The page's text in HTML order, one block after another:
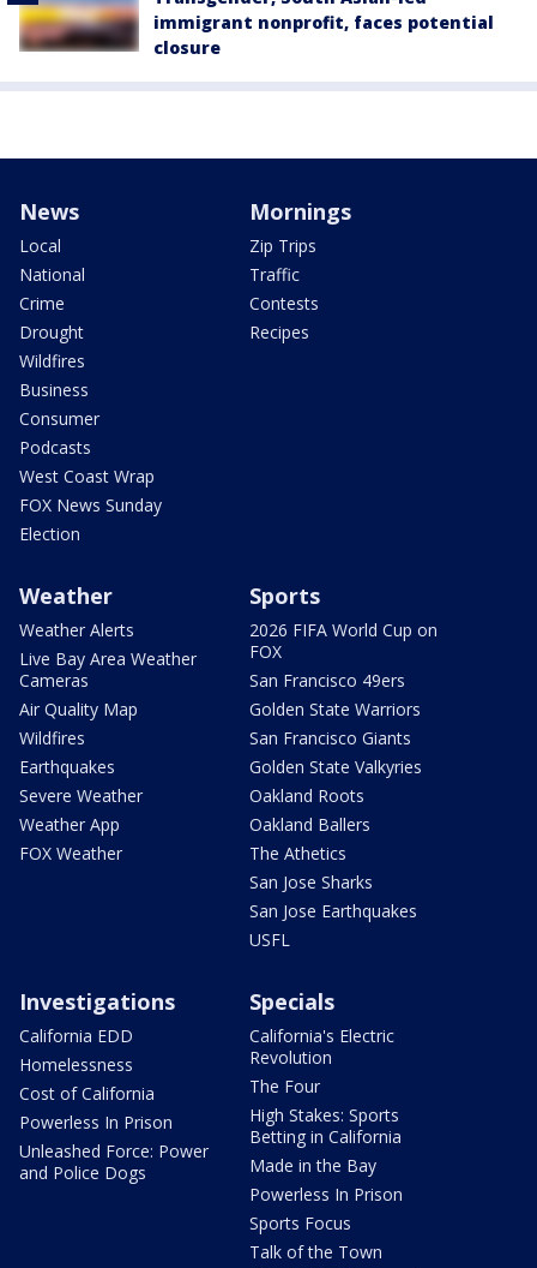
immigrant nonprofit, faces potential
closure
News
Local
National
Crime
Drought
Wildfires
Business
Consumer
Podcasts
West Coast Wrap
FOX News Sunday
Election
Mornings
Zip Trips
Traffic
Contests
Recipes
Weather
Weather Alerts
Live Bay Area Weather
Cameras
Air Quality Map
Wildfires
Earthquakes
Severe Weather
Weather App
FOX Weather
Sports
2026 FIFA World Cup on
FOX
San Francisco 49ers
Golden State Warriors
San Francisco Giants
Golden State Valkyries
Oakland Roots
Oakland Ballers
The Athetics
San Jose Sharks
San Jose Earthquakes
USFL
Investigations
California EDD
Homelessness
Cost of California
Powerless In Prison
Unleashed Force: Power
and Police Dogs
Specials
California's Electric
Revolution
The Four
High Stakes: Sports
Betting in California
Made in the Bay
Powerless In Prison
Sports Focus
Talk of the Town